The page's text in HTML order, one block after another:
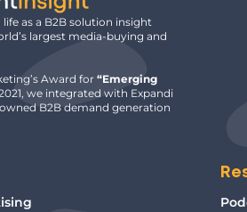
as a B2B solution insight
largest media-buying and
Award for “Emerging
we integrated with Expandi
B2B demand generation